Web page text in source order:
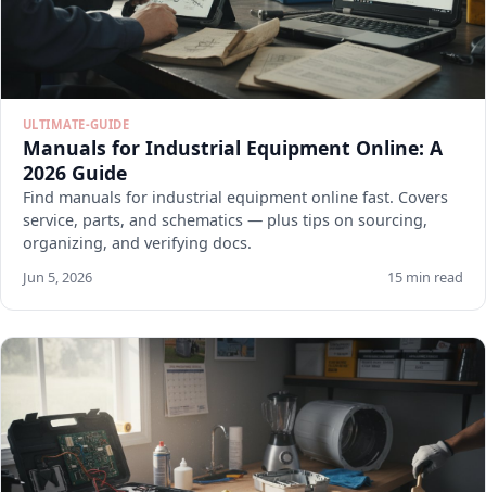
ULTIMATE-GUIDE
Manuals for Industrial Equipment Online: A
2026 Guide
Find manuals for industrial equipment online fast. Covers
service, parts, and schematics — plus tips on sourcing,
organizing, and verifying docs.
Jun 5, 2026 15 min read